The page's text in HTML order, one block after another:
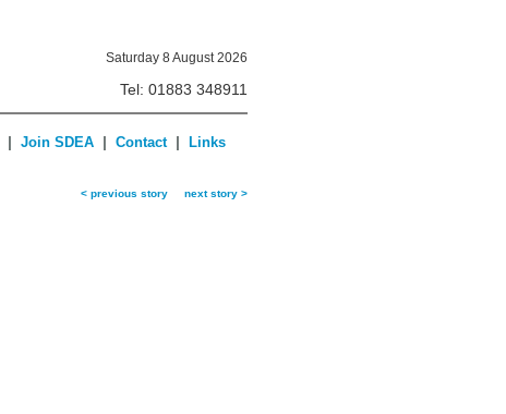
Saturday 8 August 2026
Tel: 01883 348911
| Join SDEA | Contact | Links
< previous story next story >